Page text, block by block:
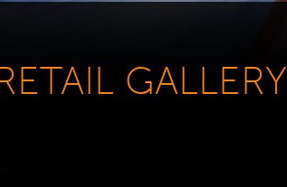
GALLERY